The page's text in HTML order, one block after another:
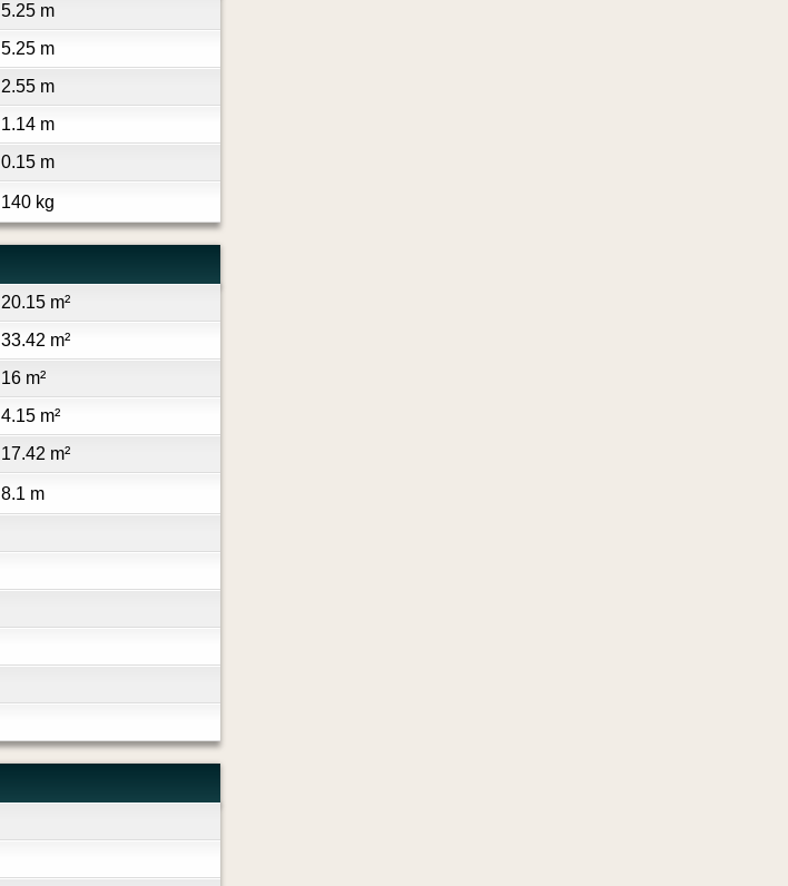
5.25 m
5.25 m
2.55 m
1.14 m
0.15 m
140 kg
20.15 m²
33.42 m²
16 m²
4.15 m²
17.42 m²
8.1 m